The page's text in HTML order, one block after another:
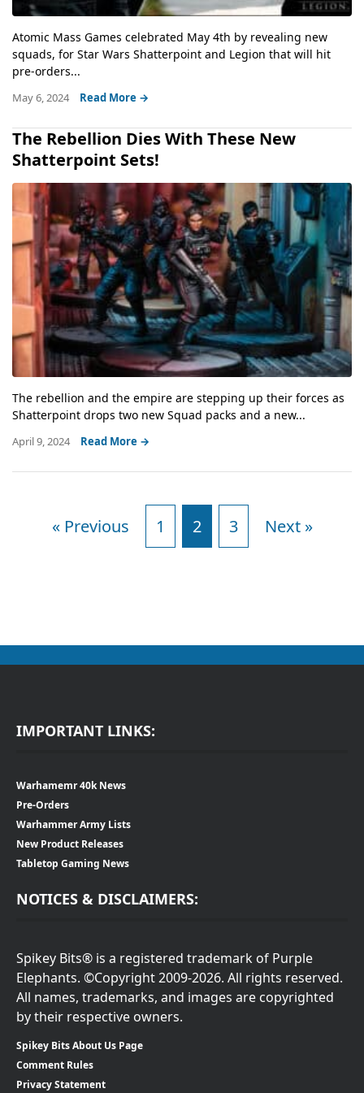
Atomic Mass Games celebrated May 4th by revealing new
squads, for Star Wars Shatterpoint and Legion that will hit
pre-orders...
May 6, 2024 Read More →
The Rebellion Dies With These New
Shatterpoint Sets!
The rebellion and the empire are stepping up their forces as
Shatterpoint drops two new Squad packs and a new...
April 9, 2024 Read More →
« Previous 1 2 3 Next »
IMPORTANT LINKS:
Warhamemr 40k News
Pre-Orders
Warhammer Army Lists
New Product Releases
Tabletop Gaming News
NOTICES & DISCLAIMERS:
Spikey Bits® is a registered trademark of Purple
Elephants. ©Copyright 2009-2026. All rights reserved.
All names, trademarks, and images are copyrighted
by their respective owners.
Spikey Bits About Us Page
Comment Rules
Privacy Statement